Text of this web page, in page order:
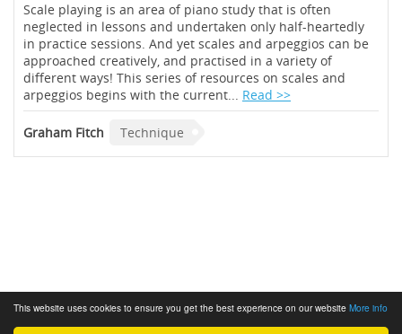
This website uses cookies to ensure you get the best experience on our website More info
Scale playing is an area of piano study that is often
neglected in lessons and undertaken only half-heartedly
in practice sessions. And yet scales and arpeggios can be
approached creatively, and practised in a variety of
different ways! This series of resources on scales and
arpeggios begins with the current... Read >>
Graham Fitch Technique